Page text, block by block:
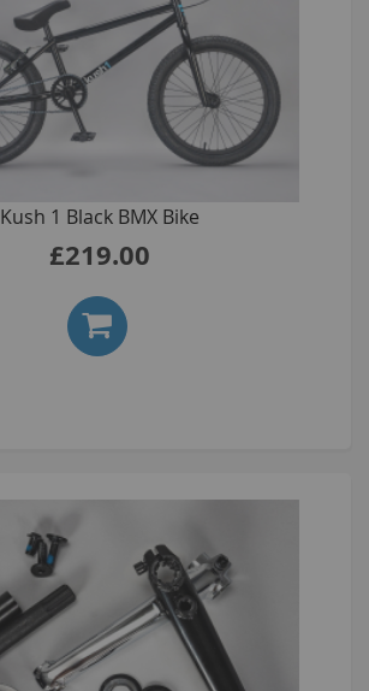
Kush 1 Black BMX Bike
£219.00